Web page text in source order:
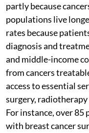
partly because
populations live
rates because
diagnosis and
and middle-income
from cancers
access to essential
surgery,
For instance, over 85
with breast cancer